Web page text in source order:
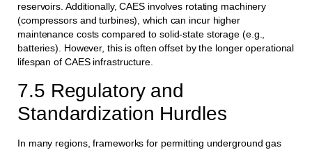
reservoirs. Additionally, CAES involves rotating machinery
(compressors and turbines), which can incur higher
maintenance costs compared to solid-state storage (e.g.,
batteries). However, this is often offset by the longer operational
lifespan of CAES infrastructure.
7.5 Regulatory and
Standardization Hurdles
In many regions, frameworks for permitting underground gas